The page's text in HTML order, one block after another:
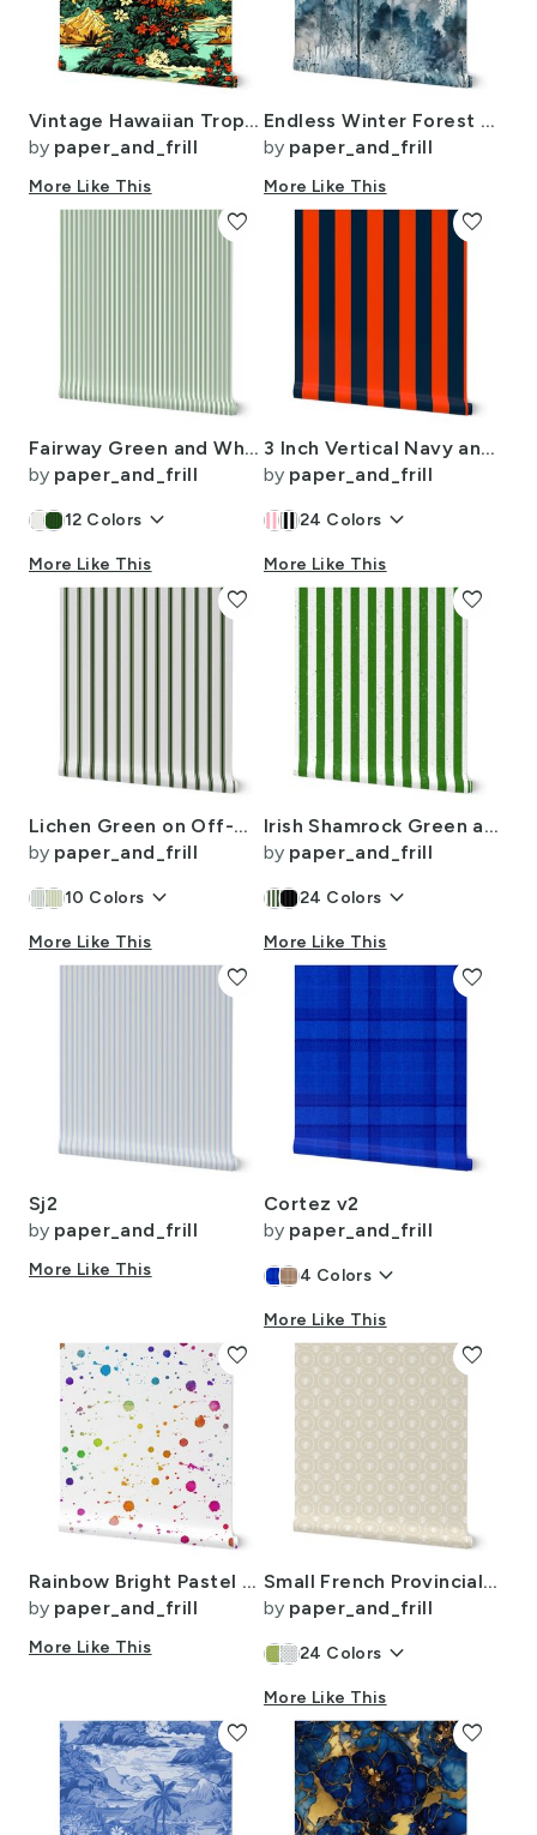
Vintage Hawaiian Tropical Floral Landscape in Bright Volcano Sunset Colors
by paper_and_frill
More Like This
Endless Winter Forest Dreamscape Trees in Misty Forest
by paper_and_frill
More Like This
Fairway Green and White Pinstripe Fabric for Golf Club Style Interiors
by paper_and_frill
12 Colors keyboard_arrow_down
More Like This
favorite
3 Inch Vertical Navy and Orange Cabana Stripes
by paper_and_frill
24 Colors keyboard_arrow_down
More Like This
favorite
Lichen Green on Off-White French Provincial Mattress Ticking
by paper_and_frill
10 Colors keyboard_arrow_down
More Like This
favorite
Irish Shamrock Green and White Splattered Paint Vertical Cabana Tent Stripe
by paper_and_frill
24 Colors keyboard_arrow_down
More Like This
favorite
Sj2
by paper_and_frill
More Like This
favorite
Cortez v2
by paper_and_frill
4 Colors keyboard_arrow_down
More Like This
favorite
Rainbow Bright Pastel Watercolor Drops Splatters and Dribbles
by paper_and_frill
More Like This
favorite
Small French Provincial Bees in Laurel Wreaths in White on Cream
by paper_and_frill
24 Colors keyboard_arrow_down
More Like This
favorite
favorite favorite